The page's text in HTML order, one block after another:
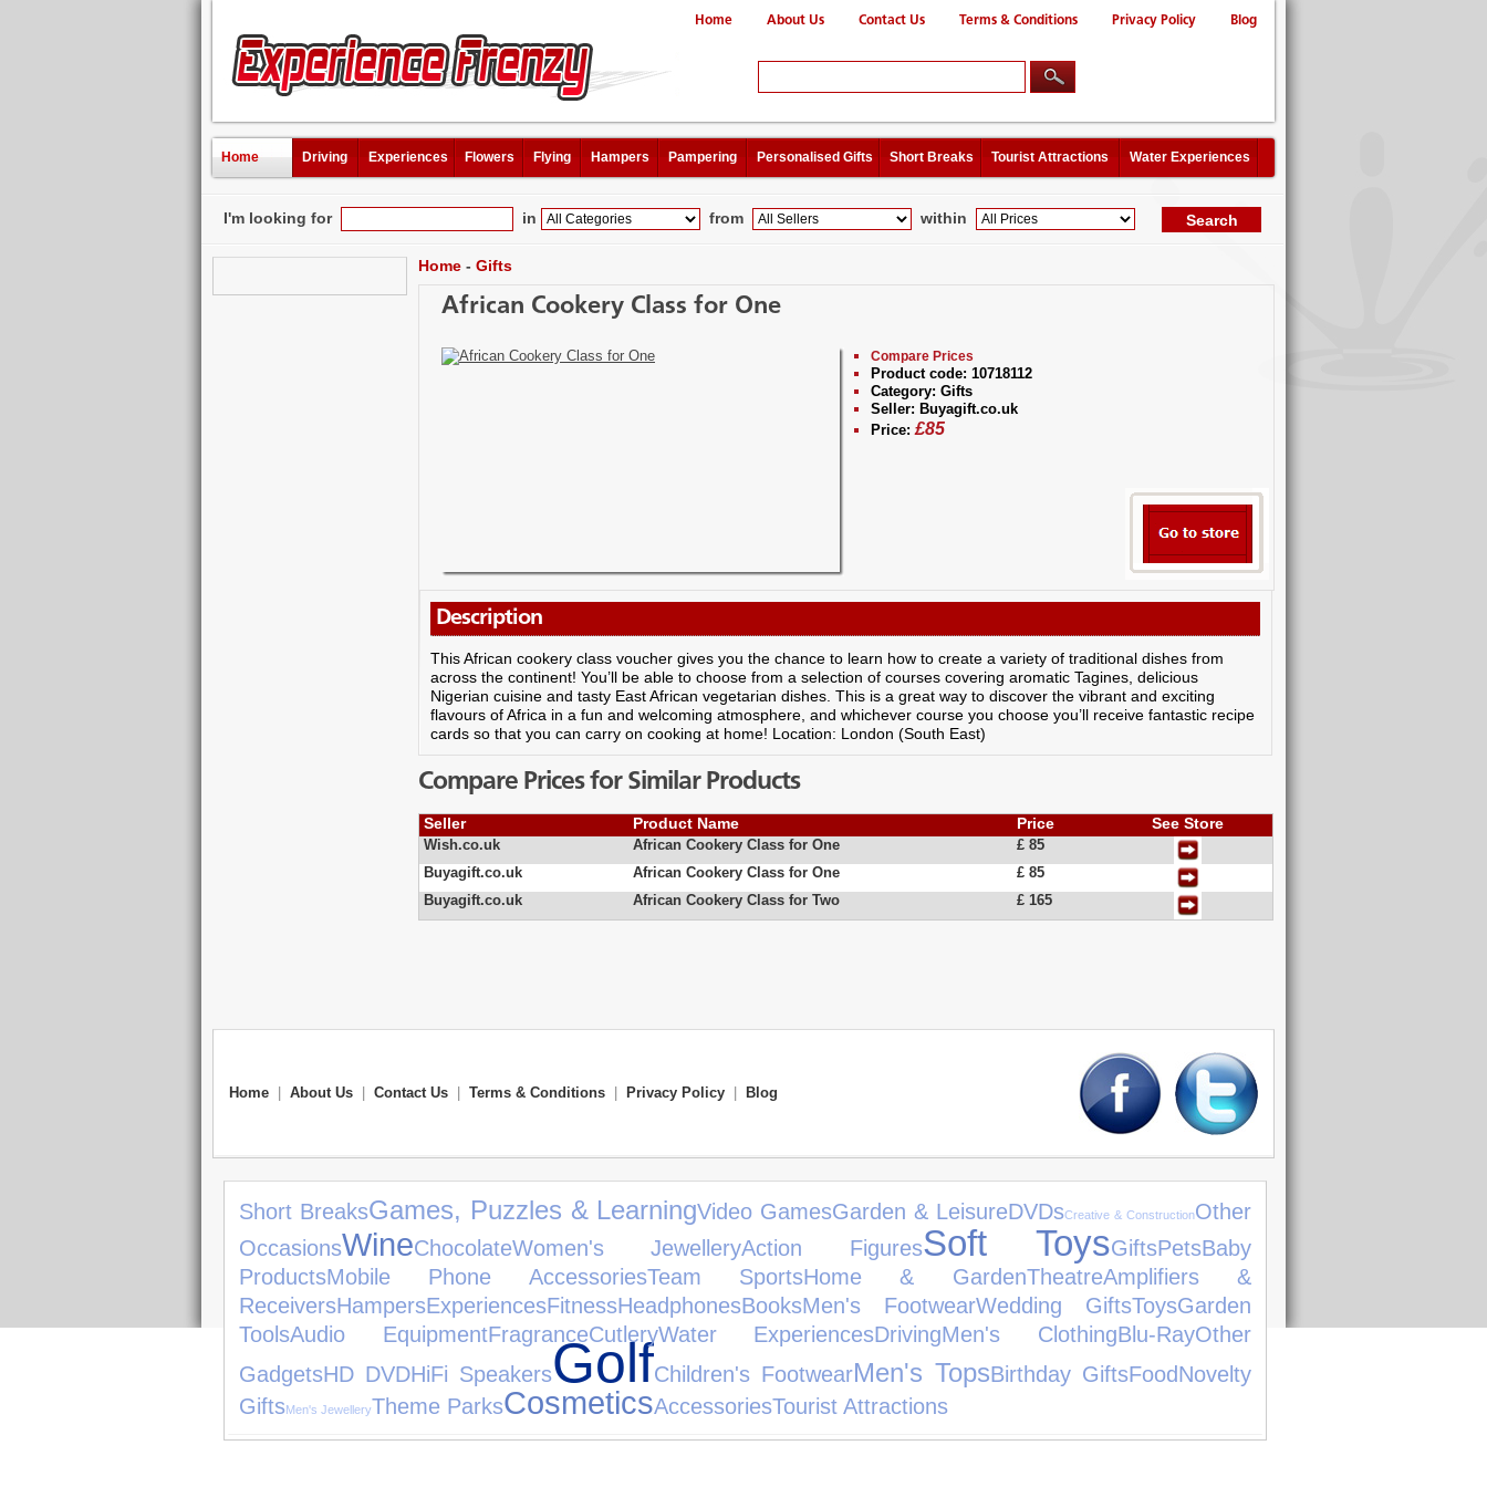
Home About Us Contact Us Terms & Conditions Privacy Policy Blog
Home Driving Experiences Flowers Flying Hampers Pampering Personalised Gifts Short Breaks Tourist Attractions Water Experiences
I'm looking for in from within
Home - Gifts
African Cookery Class for One
Compare Prices
Product code: 10718112
Category: Gifts
Seller: Buyagift.co.uk
Price: £85
Description
This African cookery class voucher gives you the chance to learn how to create a variety of traditional dishes from
across the continent! You’ll be able to choose from a selection of courses covering aromatic Tagines, delicious
Nigerian cuisine and tasty East African vegetarian dishes. This is a great way to discover the vibrant and exciting
flavours of Africa in a fun and welcoming atmosphere, and whichever course you choose you’ll receive fantastic recipe
cards so that you can carry on cooking at home! Location: London (South East)
Compare Prices for Similar Products
Seller Product Name Price See Store
Wish.co.uk African Cookery Class for One
£ 85
Buyagift.co.uk
African Cookery Class for One
£ 85
Buyagift.co.uk
African Cookery Class for Two £ 165
Home About Us Contact Us Terms & Conditions Privacy Policy Blog
Short BreaksGames, Puzzles & LearningVideo GamesGarden & LeisureDVDsCreative & ConstructionOther
OccasionsWineChocolateWomen's JewelleryAction FiguresSoft ToysGiftsPetsBaby
ProductsMobile Phone AccessoriesTeam SportsHome & GardenTheatreAmplifiers &
ReceiversHampersExperiencesFitnessHeadphonesBooksMen's FootwearWedding GiftsToysGarden
ToolsAudio EquipmentFragranceCutleryWater ExperiencesDrivingMen's ClothingBlu-RayOther
GadgetsHD DVDHiFi SpeakersGolfChildren's FootwearMen's TopsBirthday GiftsFoodNovelty
GiftsMen's JewelleryTheme ParksCosmeticsAccessoriesTourist Attractions